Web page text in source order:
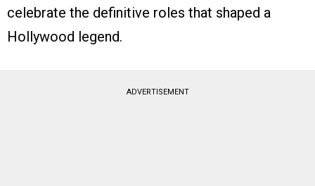
celebrate the definitive roles that shaped a
Hollywood legend.
ADVERTISEMENT